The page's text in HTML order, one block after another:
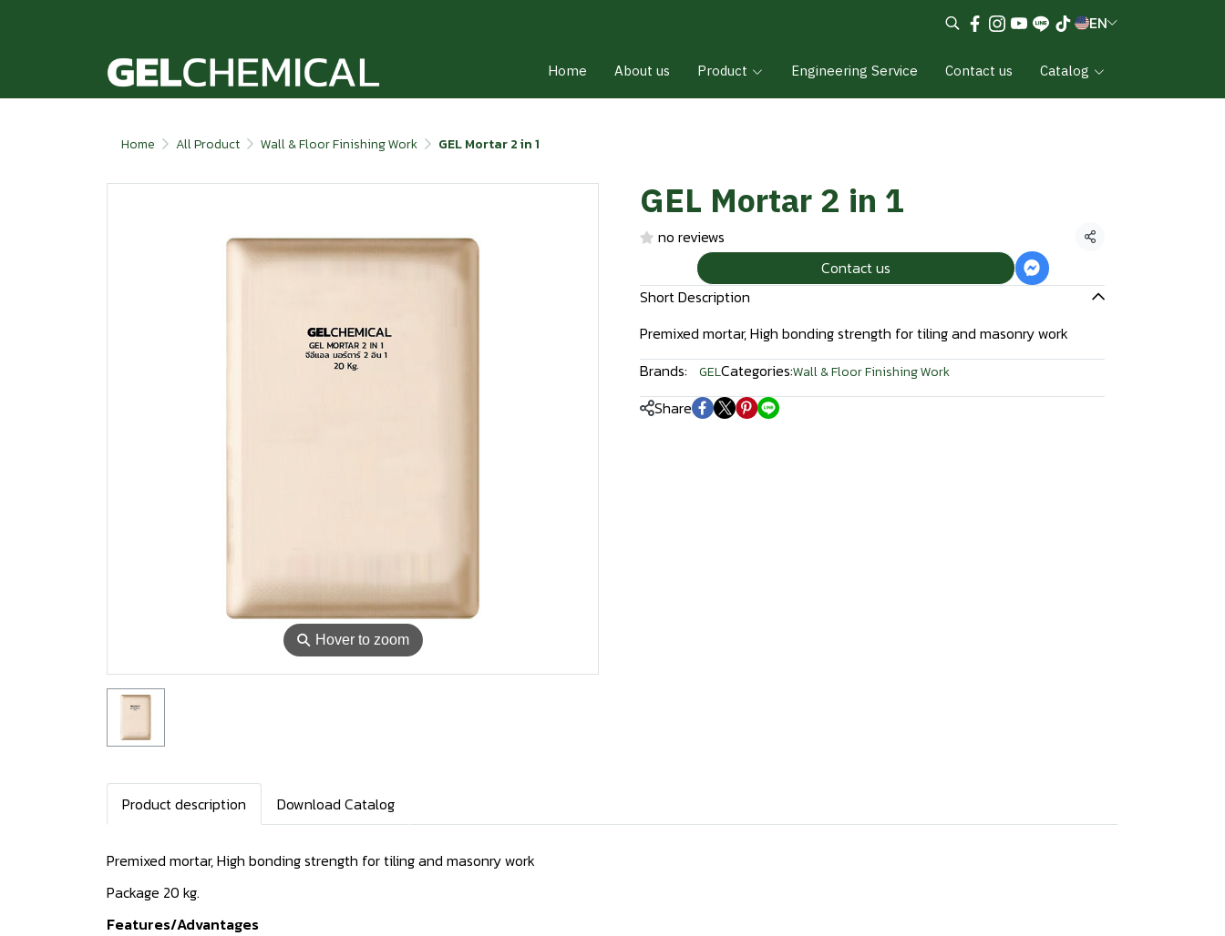
EN
Home About us Product Engineering Service Contact us Catalog
Home All Product Wall & Floor Finishing Work GEL Mortar 2 in 1
⚲ Hover to zoom
GEL Mortar 2 in 1
no reviews
Share
Contact us
Short Description
Premixed mortar, High bonding strength for tiling and masonry work
Brands:
GELCategories:Wall & Floor Finishing Work
Share
Product description Download Catalog
Premixed mortar, High bonding strength for tiling and masonry work
Package 20 kg.
Features/Advantages